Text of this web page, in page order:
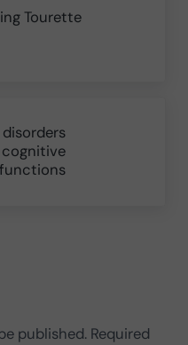
Tourette
functions
published. Required